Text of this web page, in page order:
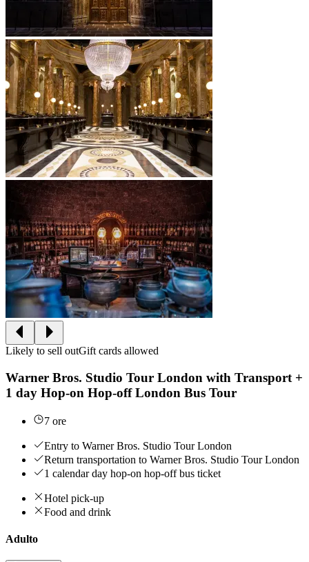
Likely to sell outGift cards allowed
Warner Bros. Studio Tour London with Transport +
1 day Hop-on Hop-off London Bus Tour
7 ore
Entry to Warner Bros. Studio Tour London
Return transportation to Warner Bros. Studio Tour London
1 calendar day hop-on hop-off bus ticket
Hotel pick-up
Food and drink
Adulto